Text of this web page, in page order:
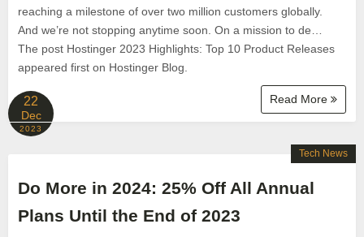
reaching a milestone of over two million customers globally.
And we’re not stopping anytime soon. On a mission to de…
The post Hostinger 2023 Highlights: Top 10 Product Releases
appeared first on Hostinger Blog.
Read More
22
Dec
2023
Do More in 2024: 25% Off All Annual
Plans Until the End of 2023
Tech News